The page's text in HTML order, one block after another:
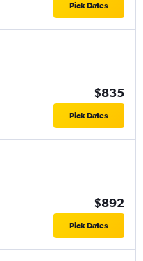
Pick Dates
$835
Pick Dates
$892
Pick Dates